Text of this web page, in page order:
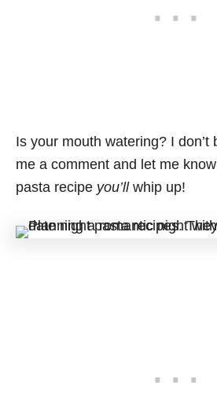
Is your mouth watering? I don’t
me a comment and let me
pasta recipe you’llwhip up!